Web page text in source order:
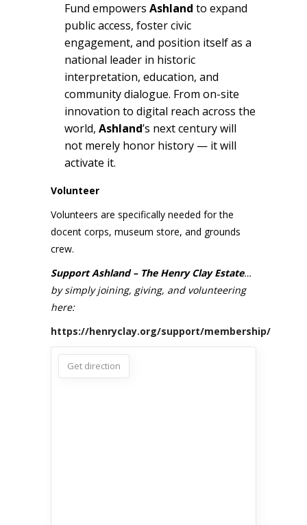
Fund empowers Ashland to expand
public access, foster civic
engagement, and position itself as a
national leader in historic
interpretation, education, and
community dialogue. From on-site
innovation to digital reach across the
world, Ashland’s next century will
not merely honor history — it will
activate it.
Volunteer
Volunteers are specifically needed for the
docent corps, museum store, and grounds
crew.
Support Ashland – The Henry Clay Estate…
by simply joining, giving, and volunteering
here:
https://henryclay.org/support/membership/
Get direction